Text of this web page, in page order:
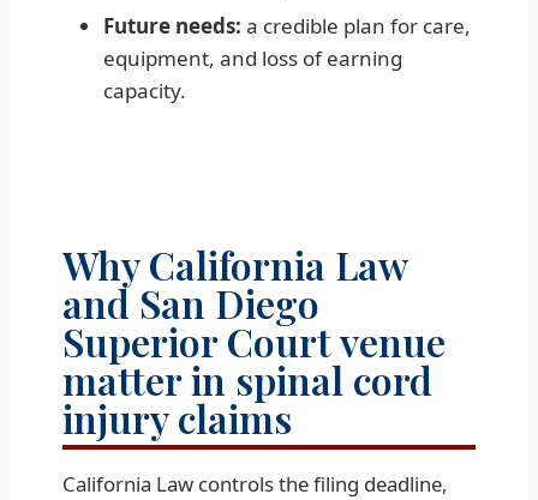
Future needs: a credible plan for care,
equipment, and loss of earning
capacity.
Why California Law
and San Diego
Superior Court venue
matter in spinal cord
injury claims
California Law controls the filing deadline,